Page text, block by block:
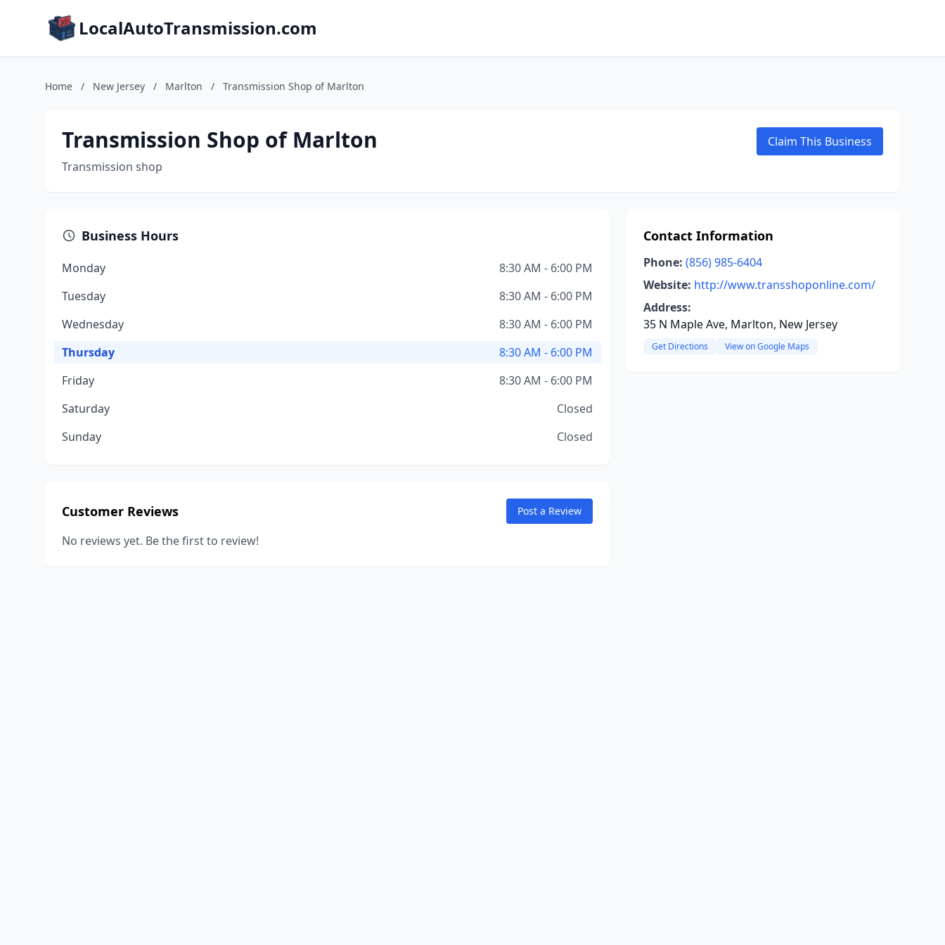
LocalAutoTransmission.com
Home / New Jersey / Marlton / Transmission Shop of Marlton
Transmission Shop of Marlton
Transmission shop
Claim This Business
Business Hours
Monday
8:30 AM - 6:00 PM
Tuesday
8:30 AM - 6:00 PM
Wednesday
8:30 AM - 6:00 PM
Thursday
8:30 AM - 6:00 PM
Friday
8:30 AM - 6:00 PM
Saturday
Closed
Sunday
Closed
Customer Reviews Post a Review
No reviews yet. Be the first to review!
Contact Information
Phone: (856) 985-6404
Website: http://www.transshoponline.com/
Address:
35 N Maple Ave, Marlton, New Jersey
Get Directions View on Google Maps